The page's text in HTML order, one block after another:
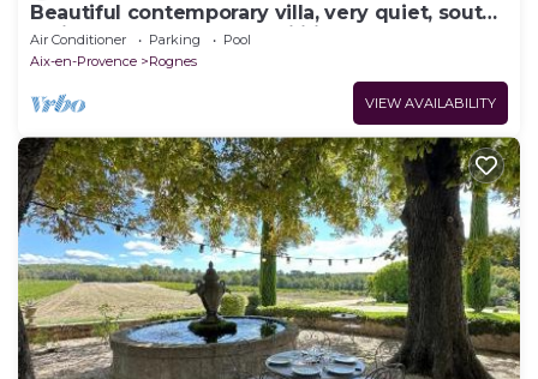
Beautiful contemporary villa, very quiet, south-
facing, close to sports facilities
Air Conditioner Parking
Pool
Aix-en-Provence
Rognes
VIEW AVAILABILITY